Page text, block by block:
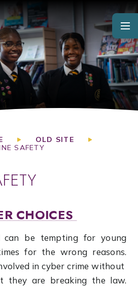
OLD SITE
SAFETY
CHOICES
be tempting for young
for the wrong reasons.
in cyber crime without
they are breaking the law.